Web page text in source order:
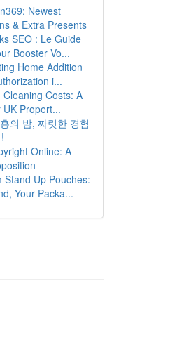
Newest
& Extra Presents
SEO : Le Guide
Booster Vo...
Home Addition
i...
Cleaning Costs: A
Propert...
의 밤, 짜릿한 경험
Online: A
Stand Up Pouches:
Your Packa...